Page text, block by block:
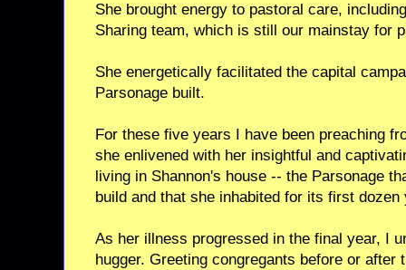
She brought energy to pastoral care,
Sharing team, which is still our mainstay for
She energetically facilitated the capital
Parsonage built.
For these five years I have been preaching
she enlivened with her insightful and
living in Shannon's house -- the Parsonage
build and that she inhabited for its first dozen
As her illness progressed in the final year, I
hugger. Greeting congregants before or after